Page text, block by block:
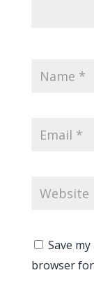
Save
browser